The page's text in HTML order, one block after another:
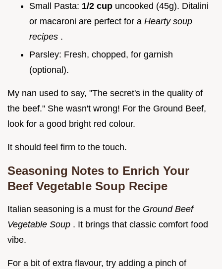
Small Pasta: 1/2 cup uncooked (45g). Ditalini
or macaroni are perfect for a Hearty soup
recipes .
Parsley: Fresh, chopped, for garnish
(optional).
My nan used to say, "The secret's in the quality of
the beef." She wasn't wrong! For the Ground Beef,
look for a good bright red colour.
It should feel firm to the touch.
Seasoning Notes to Enrich Your
Beef Vegetable Soup Recipe
Italian seasoning is a must for the Ground Beef
Vegetable Soup . It brings that classic comfort food
vibe.
For a bit of extra flavour, try adding a pinch of